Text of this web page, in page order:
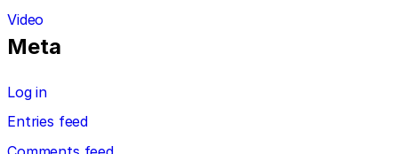
Video
Meta
Log in
Entries feed